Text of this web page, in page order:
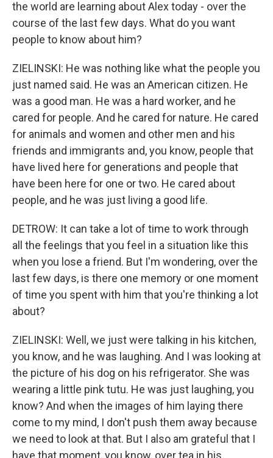
the world are learning about Alex today - over the
course of the last few days. What do you want
people to know about him?
ZIELINSKI: He was nothing like what the people you
just named said. He was an American citizen. He
was a good man. He was a hard worker, and he
cared for people. And he cared for nature. He cared
for animals and women and other men and his
friends and immigrants and, you know, people that
have lived here for generations and people that
have been here for one or two. He cared about
people, and he was just living a good life.
DETROW: It can take a lot of time to work through
all the feelings that you feel in a situation like this
when you lose a friend. But I'm wondering, over the
last few days, is there one memory or one moment
of time you spent with him that you're thinking a lot
about?
ZIELINSKI: Well, we just were talking in his kitchen,
you know, and he was laughing. And I was looking at
the picture of his dog on his refrigerator. She was
wearing a little pink tutu. He was just laughing, you
know? And when the images of him laying there
come to my mind, I don't push them away because
we need to look at that. But I also am grateful that I
have that moment, you know, over tea in his